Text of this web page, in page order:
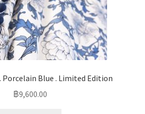
. Porcelain Blue . Limited Edition
฿9,600.00